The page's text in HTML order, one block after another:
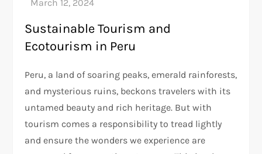
Sustainable Tourism and
Ecotourism in Peru
Peru, a land of soaring peaks, emerald rainforests,
and mysterious ruins, beckons travelers with its
untamed beauty and rich heritage. But with
tourism comes a responsibility to tread lightly
and ensure the wonders we experience are